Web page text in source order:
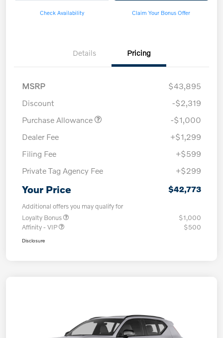
Check Availability Claim Your Bonus Offer
Details Pricing
MSRP
$43,895
Discount
-$2,319
Purchase Allowance
-$1,000
Dealer Fee
+$1,299
Filing Fee
+$599
Private Tag Agency Fee
+$299
Your Price $42,773
Additional offers you may qualify for
Loyalty Bonus
$1,000
Affinity - VIP
$500
Disclosure